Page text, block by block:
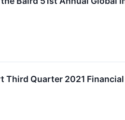
Third Quarter 2021